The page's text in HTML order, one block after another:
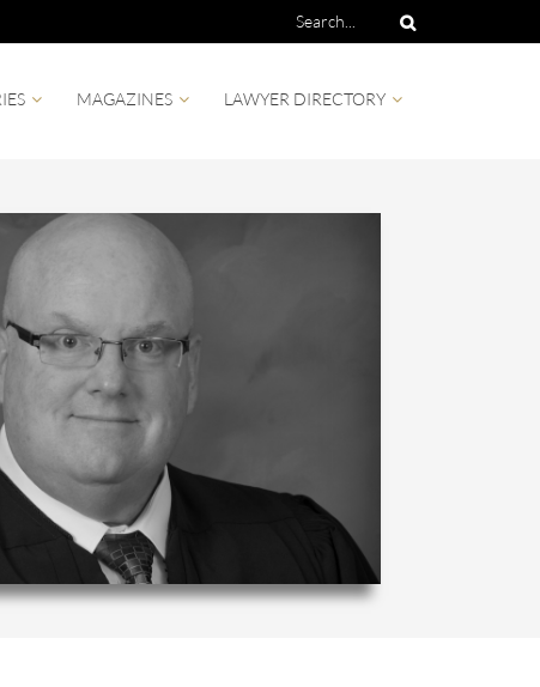
MAGAZINES LAWYER DIRECTORY